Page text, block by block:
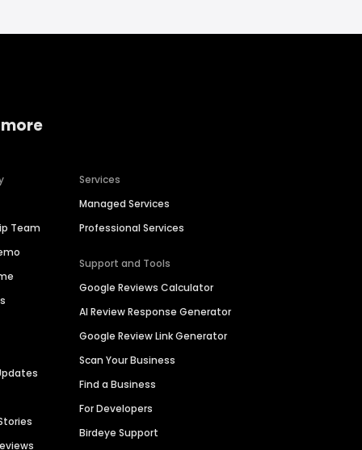
Team
Services
Managed Services
Professional Services
Support and Tools
Google Reviews Calculator
AI Review Response Generator
Google Review Link Generator
Scan Your Business
Find a Business
For Developers
Birdeye Support